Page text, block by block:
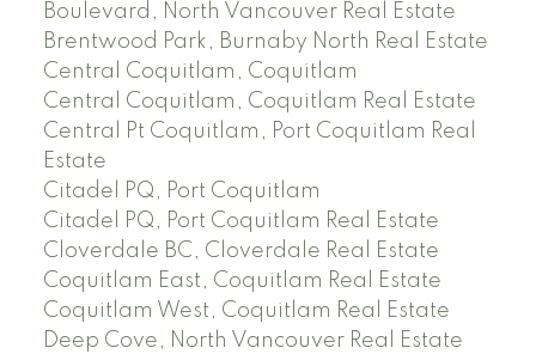
Boulevard, North Vancouver Real Estate
Brentwood Park, Burnaby North Real Estate
Central Coquitlam, Coquitlam
Central Coquitlam, Coquitlam Real Estate
Central Pt Coquitlam, Port Coquitlam Real
Estate
Citadel PQ, Port Coquitlam
Citadel PQ, Port Coquitlam Real Estate
Cloverdale BC, Cloverdale Real Estate
Coquitlam East, Coquitlam Real Estate
Coquitlam West, Coquitlam Real Estate
Deep Cove, North Vancouver Real Estate